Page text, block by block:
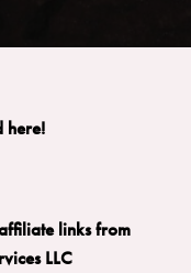
here!
links from
LLC